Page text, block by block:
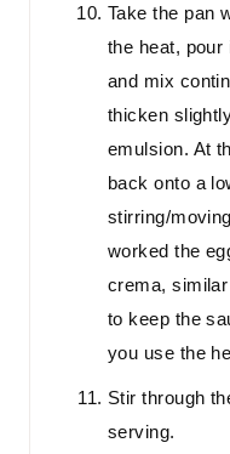
Take the pan
the heat, pour
and mix
thicken
emulsion. At
back onto a
stirring/
worked the
crema,
to keep the
you use the
Stir through
serving.